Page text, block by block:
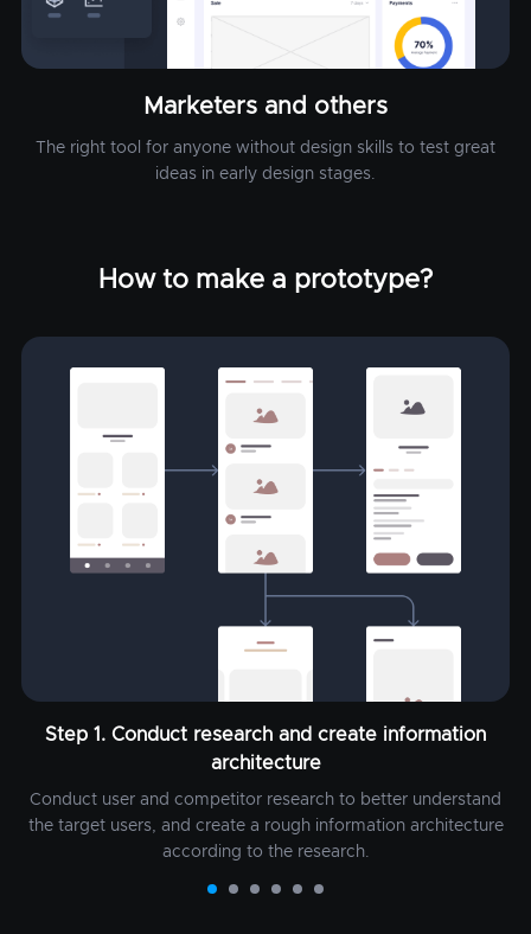
Marketers and others
The right tool for anyone without design skills to test great
ideas in early design stages.
How to make a prototype?
Step 1. Conduct research and create information
architecture
Conduct user and competitor research to better understand
the target users, and create a rough information architecture
according to the research.